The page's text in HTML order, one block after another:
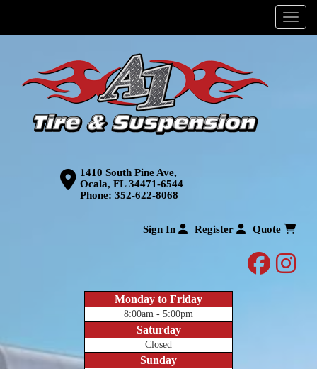
Menu
1410 South Pine Ave,
Ocala, FL 34471-6544
Phone: 352-622-8068
Sign In Register Quote
Monday to Friday
8:00am - 5:00pm
Saturday
Closed
Sunday